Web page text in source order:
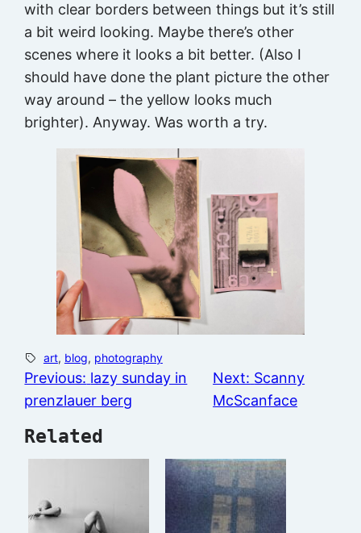
with clear borders between things but it’s still
a bit weird looking. Maybe there’s other
scenes where it looks a bit better. (Also I
should have done the plant picture the other
way around – the yellow looks much
brighter). Anyway. Was worth a try.
art, blog, photography
Previous: lazy sunday in
prenzlauer berg
Next: Scanny
McScanface
Related